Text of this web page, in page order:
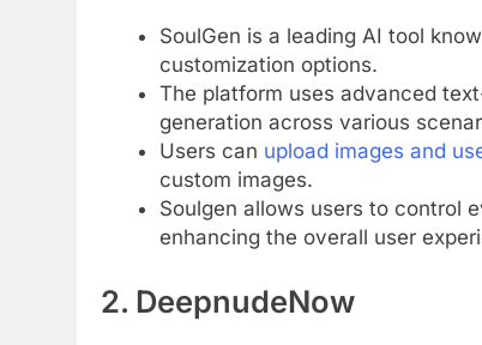
SoulGen is a leading AI tool
customization options.
The platform uses advanced
generation across various
Users can upload images and
custom images.
Soulgen allows users to control
enhancing the overall user
2. DeepnudeNow